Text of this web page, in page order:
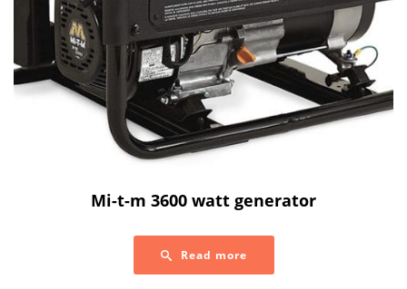
Mi-t-m 3600 watt generator
Read more